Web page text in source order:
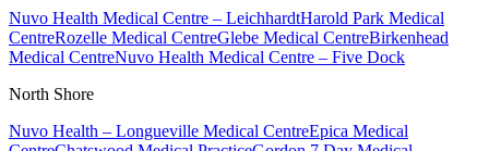
Nuvo Health Medical Centre – LeichhardtHarold Park Medical
CentreRozelle Medical CentreGlebe Medical CentreBirkenhead
Medical CentreNuvo Health Medical Centre – Five Dock
North Shore
Nuvo Health – Longueville Medical CentreEpica Medical